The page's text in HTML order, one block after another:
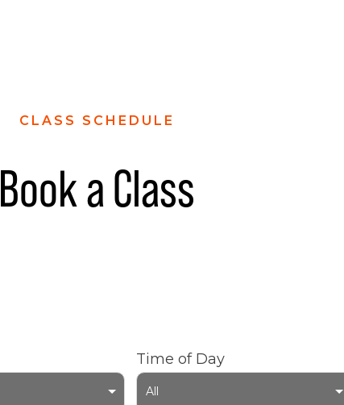
CLASS SCHEDULE
Book a Class
Time of Day
All